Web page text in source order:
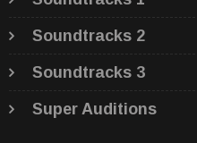
Soundtracks 2
Soundtracks 3
Super Auditions